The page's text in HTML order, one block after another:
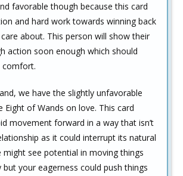
favorable though because this card
and hard work towards winning back
about. This person will show their
action soon enough which should
comfort.
we have the slightly unfavorable
Eight of Wands on love. This card
movement forward in a way that isn’t
as it could interrupt its natural
might see potential in moving things
your eagerness could push things